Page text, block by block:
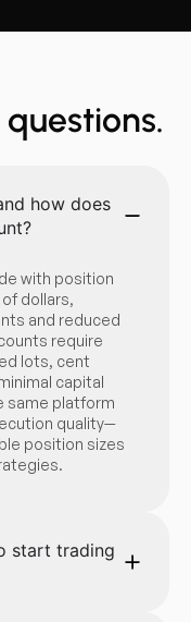
how does
with position
dollars,
and reduced
require
lots, cent
capital
same platform
quality—
position sizes
start trading